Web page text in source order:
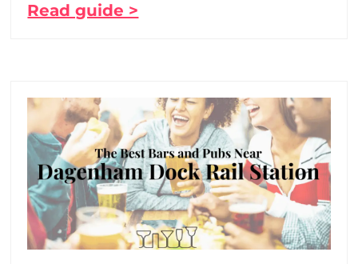
Read guide >